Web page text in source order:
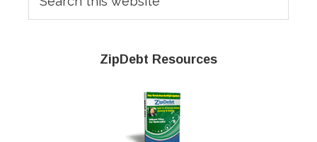
this
website
ZipDebt Resources